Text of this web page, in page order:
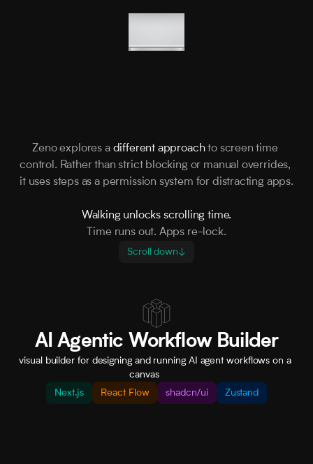
Zeno explores a different approach to screen time
control. Rather than strict blocking or manual overrides,
it uses steps as a permission system for distracting apps.
Walking unlocks scrolling time.
Time runs out. Apps re-lock.
Scroll down↓
AI Agentic Workflow Builder
visual builder for designing and running AI agent workflows on a
canvas
shadcn/ui
Next.js React Flow Zustand